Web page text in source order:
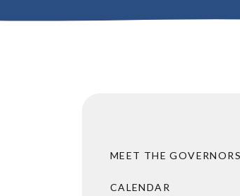
MEET THE GOVERNORS
CALENDAR